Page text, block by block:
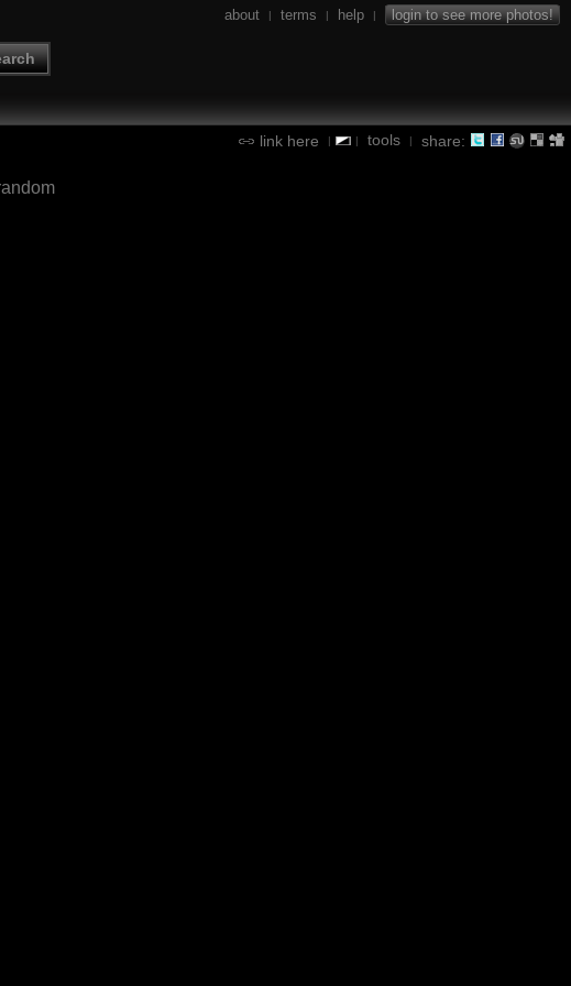
about | terms | help | login to see more photos!
link here | | tools | share: